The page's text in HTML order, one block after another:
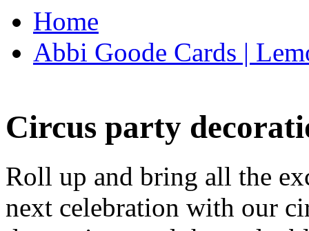
Home
Abbi Goode Cards |
Circus party
Roll up and bring all the
next celebration with our